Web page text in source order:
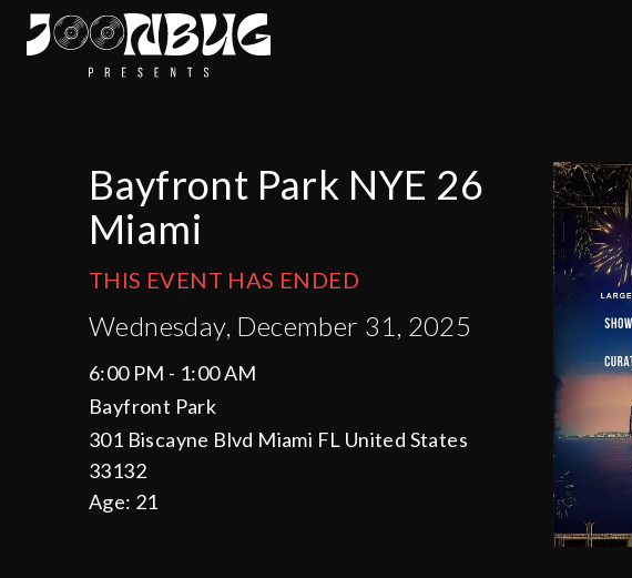
Bayfront Park NYE 26
Miami
THIS EVENT HAS ENDED
Wednesday, December 31, 2025
6:00 PM - 1:00 AM
Bayfront Park
301 Biscayne Blvd Miami FL United States
33132
Age: 21